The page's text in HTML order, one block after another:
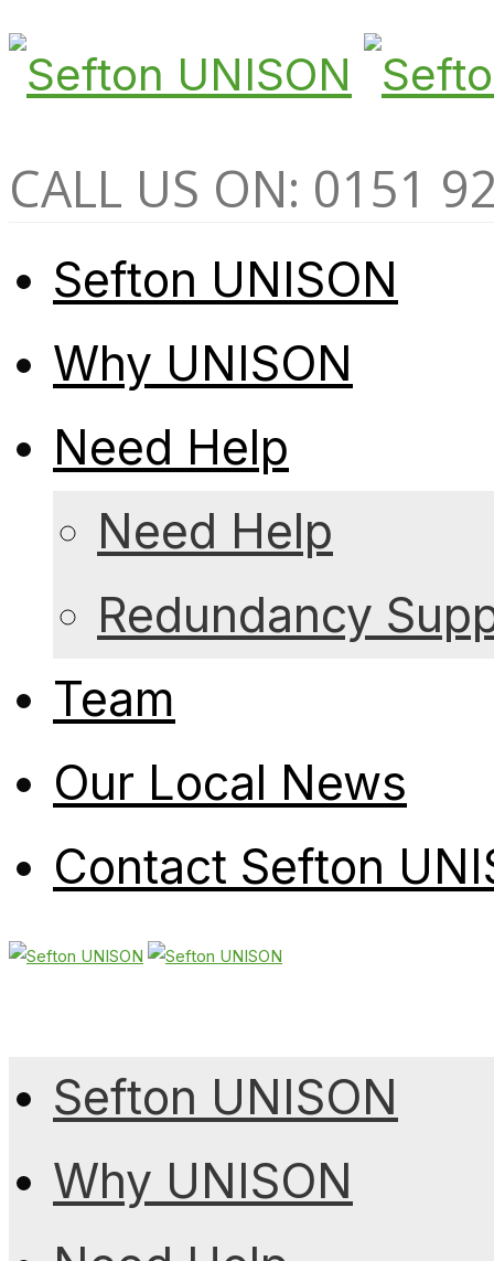
CALL US ON: 0151
Sefton UNISON
Why UNISON
Need Help
Need Help
Redundancy
Team
Our Local News
Contact Sefton
Sefton UNISON
Why UNISON